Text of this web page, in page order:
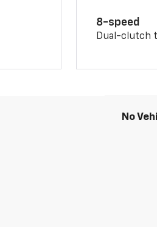
8-speed
Dual-clutch
No